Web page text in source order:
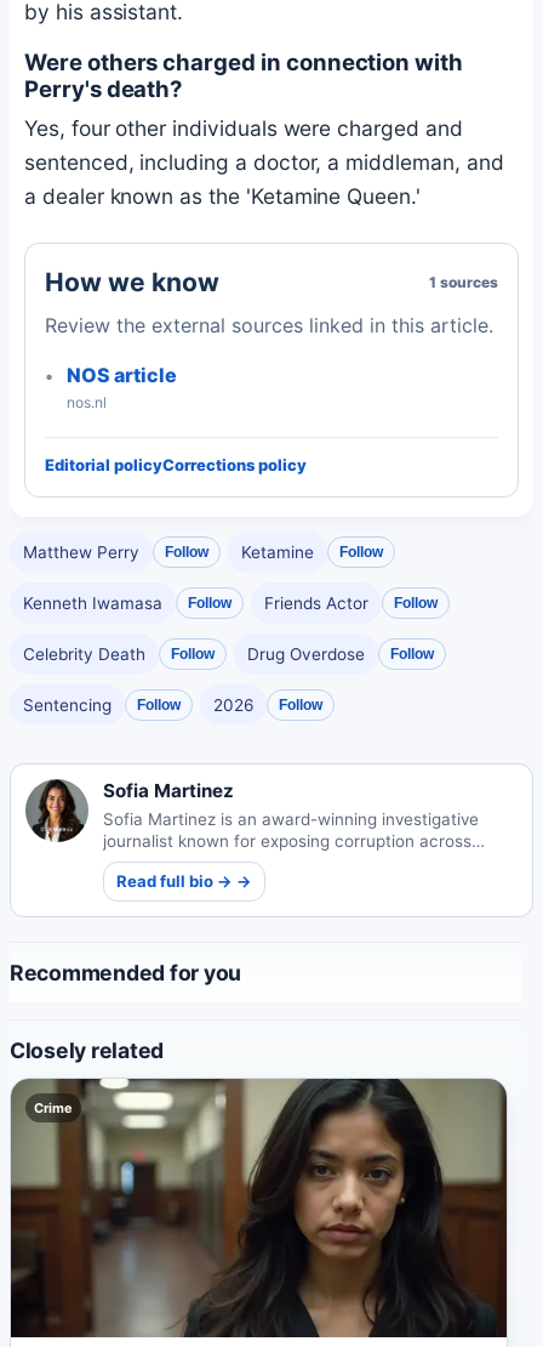
by his assistant.
Were others charged in connection with
Perry's death?
Yes, four other individuals were charged and
sentenced, including a doctor, a middleman, and
a dealer known as the 'Ketamine Queen.'
How we know 1 sources
Review the external sources linked in this article.
NOS article
nos.nl
Editorial policyCorrections policy
Matthew Perry Follow Ketamine Follow
Kenneth Iwamasa Follow Friends Actor Follow
Celebrity Death Follow Drug Overdose Follow
Sentencing Follow 2026 Follow
Sofia Martinez
Sofia Martinez is an award-winning investigative
journalist known for exposing corruption across
Spain and Latin America. Her courageous reporting
has led to high-profile convictions and international
recognition.
Read full bio → →
Recommended for you
Closely related
Crime